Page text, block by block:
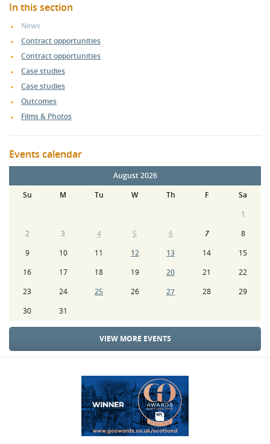
In this section
News
Contract opportunities
Contract opportunities
Case studies
Case studies
Outcomes
Films & Photos
Events calendar
August 2026
Su
M Tu W Th F
Sa
1
2
3 4 5 6 7
8
9
10 11 12 13 14
15
16
17 18 19 20 21
22
23
24 25 26 27 28
29
30
31
VIEW MORE EVENTS